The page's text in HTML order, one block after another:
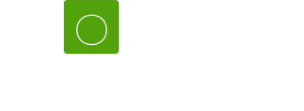
〇